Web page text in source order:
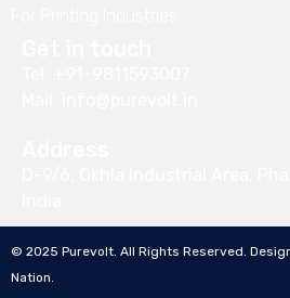
© 2025 Purevolt. All Rights Reserved.
Nation.